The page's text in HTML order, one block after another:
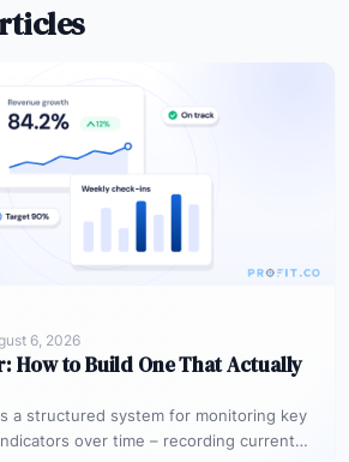
6, 2026
How to Build One That Actually
a structured system for monitoring key
over time – recording current